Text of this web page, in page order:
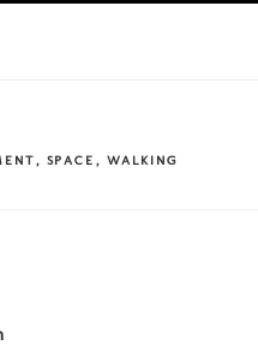
, SPACE , WALKING